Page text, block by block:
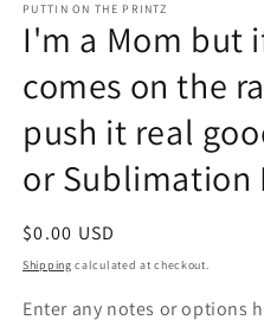
PUTTIN ON THE PRINTZ
I'm a Mom but
comes on the
push it real
or Sublimation
Regular
price
$0.00 USD
Shipping calculated at checkout.
Enter any notes or options